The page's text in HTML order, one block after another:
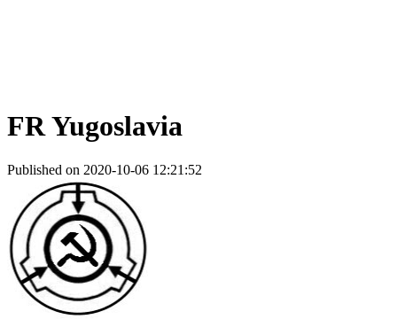
FR Yugoslavia
Published on 2020-10-06 12:21:52